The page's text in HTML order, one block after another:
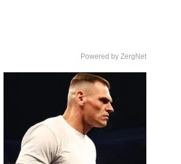
Powered by ZergNet